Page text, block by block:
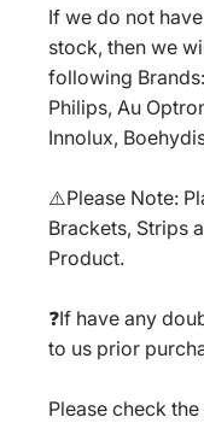
If we do not
stock, then we
following
Philips, Au
Innolux,
⚠️Please Note:
Brackets, Strips
Product.
❓If have any
to us prior
Please check